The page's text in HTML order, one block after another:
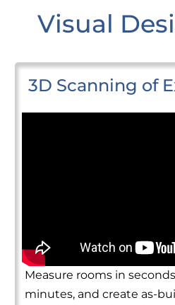
Visual
3D Scanning of
Measure rooms in
minutes, and create as-